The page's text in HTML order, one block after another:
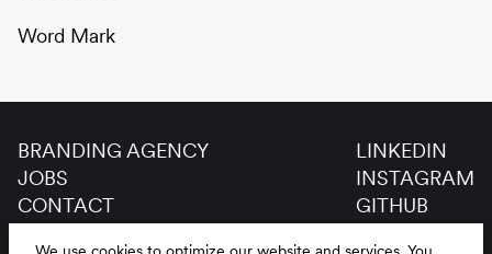
Word Mark
BRANDING AGENCY
JOBS
CONTACT
LINKEDIN
INSTAGRAM
GITHUB